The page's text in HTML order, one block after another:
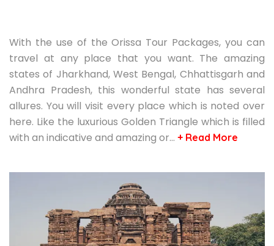
With the use of the Orissa Tour Packages, you can
travel at any place that you want. The amazing
states of Jharkhand, West Bengal, Chhattisgarh and
Andhra Pradesh, this wonderful state has several
allures. You will visit every place which is noted over
here. Like the luxurious Golden Triangle which is filled
with an indicative and amazing or… + Read More